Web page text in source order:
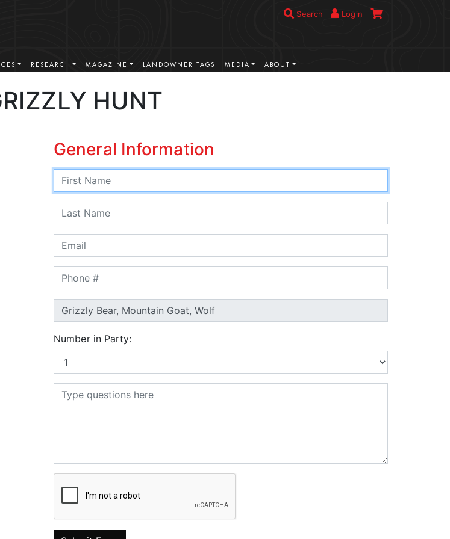
Search Login
RESEARCH MAGAZINE LANDOWNER TAGS MEDIA ABOUT
HUNT
General Information
Number in Party: